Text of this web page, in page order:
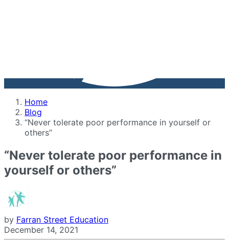
Home
Blog
“Never tolerate poor performance in yourself or
others”
“Never tolerate poor performance in
yourself or others”
by Farran Street Education
December 14, 2021